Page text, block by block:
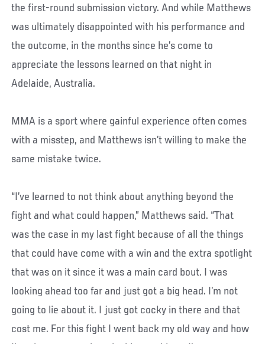
the first-round submission victory. And while Matthews
was ultimately disappointed with his performance and
the outcome, in the months since he’s come to
appreciate the lessons learned on that night in
Adelaide, Australia.
MMA is a sport where gainful experience often comes
with a misstep, and Matthews isn’t willing to make the
same mistake twice.
“I’ve learned to not think about anything beyond the
fight and what could happen,” Matthews said. “That
was the case in my last fight because of all the things
that could have come with a win and the extra spotlight
that was on it since it was a main card bout. I was
looking ahead too far and just got a big head. I’m not
going to lie about it. I just got cocky in there and that
cost me. For this fight I went back my old way and how